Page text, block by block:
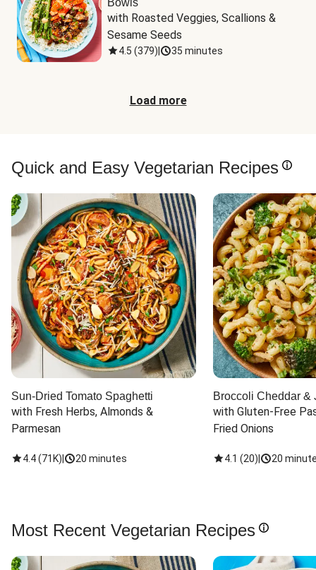
Bowls
with Roasted Veggies, Scallions &
Sesame Seeds
4.5 (379) 35 minutes
Load more
Quick and Easy Vegetarian Recipes
Sun-Dried Tomato Spaghetti
with Fresh Herbs, Almonds &
Parmesan
4.4(71K) 20 minutes
Broccoli Cheddar &
with Gluten-Free
Fried Onions
4.1 (20) 20
Most Recent Vegetarian Recipes